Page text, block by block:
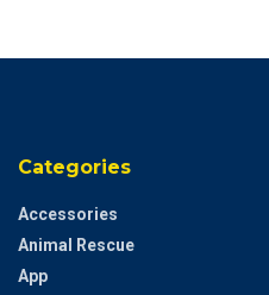
Categories
Accessories
Animal Rescue
App